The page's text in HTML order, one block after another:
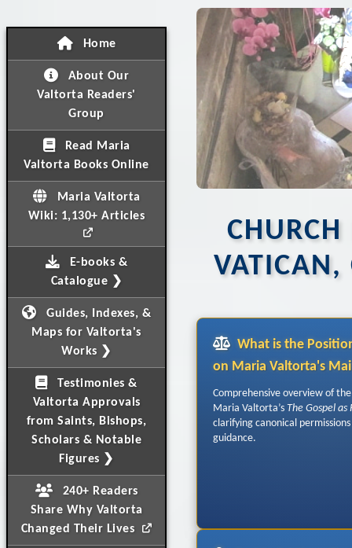
Home
About Our
Valtorta Readers'
Group
Read Maria
Valtorta Books Online
Maria Valtorta
Wiki: 1,130+ Articles
E-books &
Catalogue ❯
Guides, Indexes, &
Maps for Valtorta's
Works ❯
Testimonies &
Valtorta Approvals
from Saints, Bishops,
Scholars & Notable
Figures ❯
240+ Readers
Share Why Valtorta
Changed Their Lives
VATICAN,
What is the
on Maria Valtorta's
Comprehensive overview of the
Maria Valtorta’s The Gospel
clarifying canonical
guidance.